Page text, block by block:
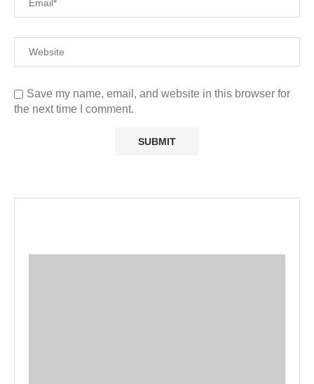
Save my name, email, and website in this browser for
the next time I comment.